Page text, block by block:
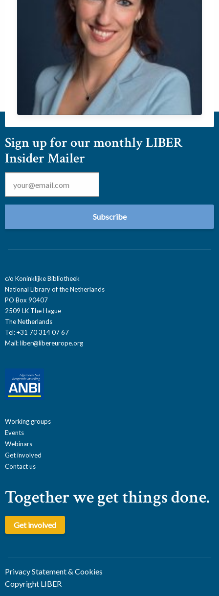
Sign up for our monthly LIBER
Insider Mailer
Email *
c/o Koninklijke Bibliotheek
National Library of the Netherlands
PO Box 90407
2509 LK The Hague
The Netherlands
Tel: +31 70 314 07 67
Mail:liber@libereurope.org
Working groups
Events
Webinars
Get involved
Contact us
Together we get things done.
Get involved
Privacy Statement & Cookies
Copyright LIBER